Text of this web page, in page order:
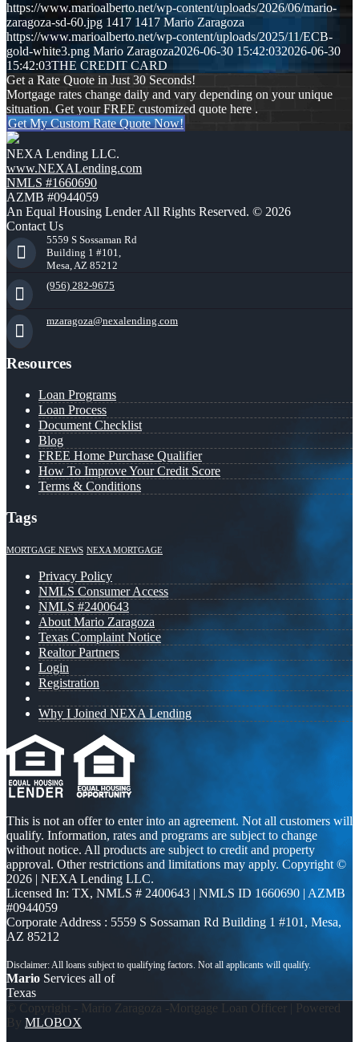
https://www.marioalberto.net/wp-content/uploads/2026/06/mario-
zaragoza-sd-60.jpg 1417 1417 Mario Zaragoza
https://www.marioalberto.net/wp-content/uploads/2025/11/ECB-
gold-white3.png Mario Zaragoza2026-06-30 15:42:032026-06-30
15:42:03THE CREDIT CARD
Get a Rate Quote in Just 30 Seconds!
Mortgage rates change daily and vary depending on your unique
situation. Get your FREE customized quote here .
Get My Custom Rate Quote Now!
NEXA Lending LLC.
www.NEXALending.com
NMLS #1660690
AZMB #0944059
An Equal Housing Lender All Rights Reserved. © 2026
Contact Us
5559 S Sossaman Rd
Building 1 #101,
Mesa, AZ 85212
(956) 282-9675
mzaragoza@nexalending.com
Resources
Loan Programs
Loan Process
Document Checklist
Blog
FREE Home Purchase Qualifier
How To Improve Your Credit Score
Terms & Conditions
Tags
MORTGAGE NEWS NEXA MORTGAGE
Privacy Policy
NMLS Consumer Access
NMLS #2400643
About Mario Zaragoza
Texas Complaint Notice
Realtor Partners
Login
Registration
Why I Joined NEXA Lending
This is not an offer to enter into an agreement. Not all customers will
qualify. Information, rates and programs are subject to change
without notice. All products are subject to credit and property
approval. Other restrictions and limitations may apply. Copyright ©
2026 | NEXA Lending LLC.
Licensed In: TX, NMLS # 2400643 | NMLS ID 1660690 | AZMB
#0944059
Corporate Address : 5559 S Sossaman Rd Building 1 #101, Mesa,
AZ 85212
Mario Services all of
Texas
© Copyright - Mario Zaragoza -Mortgage Loan Officer | Powered
By MLOBOX